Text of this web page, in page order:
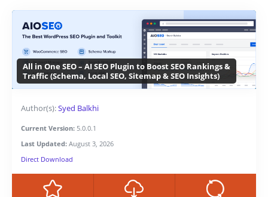
All in One SEO – AI SEO Plugin to Boost SEO Rankings &
Traffic (Schema, Local SEO, Sitemap & SEO Insights)
Author(s):Syed Balkhi
Current Version: 5.0.0.1
Last Updated: August 3, 2026
Direct Download